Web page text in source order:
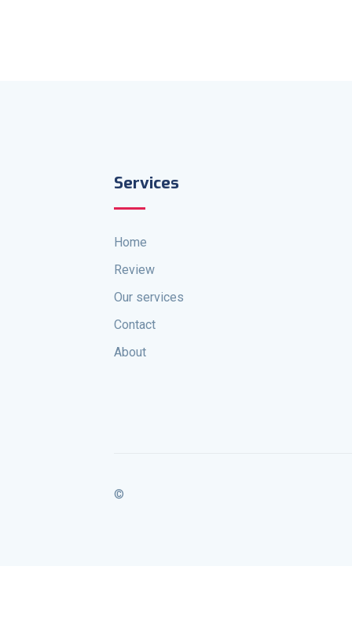
Services
Home
Review
Our services
Contact
About
©